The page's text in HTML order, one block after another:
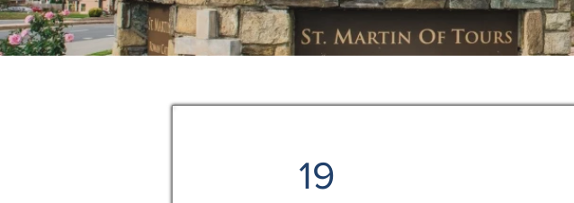
19